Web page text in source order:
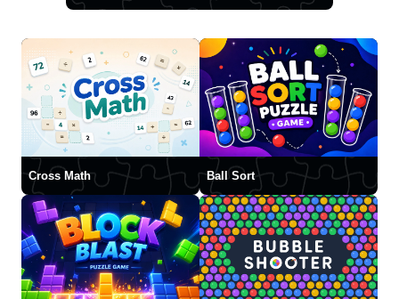
Cross Math Ball Sort